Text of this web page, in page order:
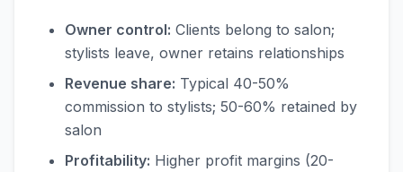
Owner control: Clients belong to salon;
stylists leave, owner retains relationships
Revenue share: Typical 40-50%
commission to stylists; 50-60% retained by
salon
Profitability: Higher profit margins (20-